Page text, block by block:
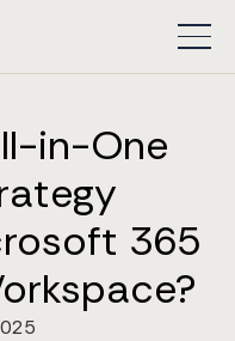
in-One
365